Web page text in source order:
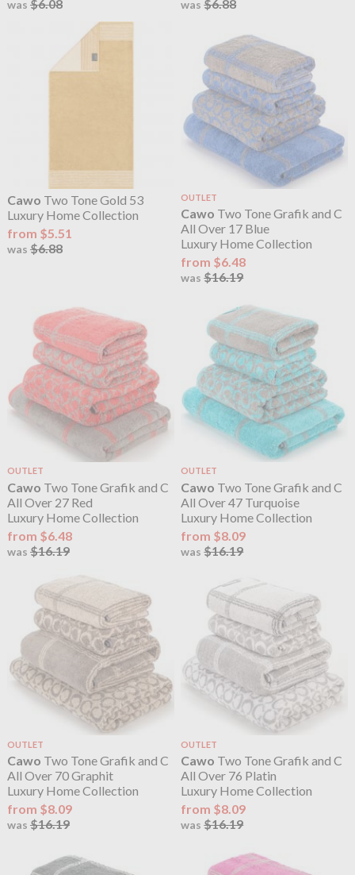
was $6.08 was$6.88
Cawo Two Tone Gold 53
Luxury Home Collection
from $5.51
was $6.88
OUTLET
Cawo Two Tone Grafik and C
All Over 17 Blue
Luxury Home Collection
from $6.48
was$16.19
OUTLET
Cawo Two Tone Grafik and C
All Over 27 Red
Luxury Home Collection
from $6.48
was $16.19
OUTLET
Cawo Two Tone Grafik and C
All Over 47 Turquoise
Luxury Home Collection
from $8.09
was$16.19
OUTLET
Cawo Two Tone Grafik and C
All Over 70 Graphit
Luxury Home Collection
from $8.09
was $16.19
OUTLET
Cawo Two Tone Grafik and C
All Over 76 Platin
Luxury Home Collection
from $8.09
was$16.19